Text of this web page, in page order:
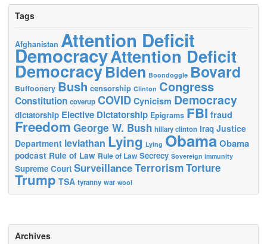
Tags
Afghanistan Attention Deficit
DemocracyAttention Deficit
DemocracyBiden Boondoggle Bovard
Buffoonery Bush censorship Clinton Congress
Constitution coverup COVID Cynicism Democracy
dictatorship Elective Dictatorship Epigrams FBI fraud
Freedom George W. Bush hillary clinton Iraq Justice
Department leviathan Lying Lying ObamaObama
podcast Rule of Law Rule of Law Secrecy Sovereign immunity
Supreme Court SurveillanceTerrorismTorture
Trump TSA tyranny war wool
Archives